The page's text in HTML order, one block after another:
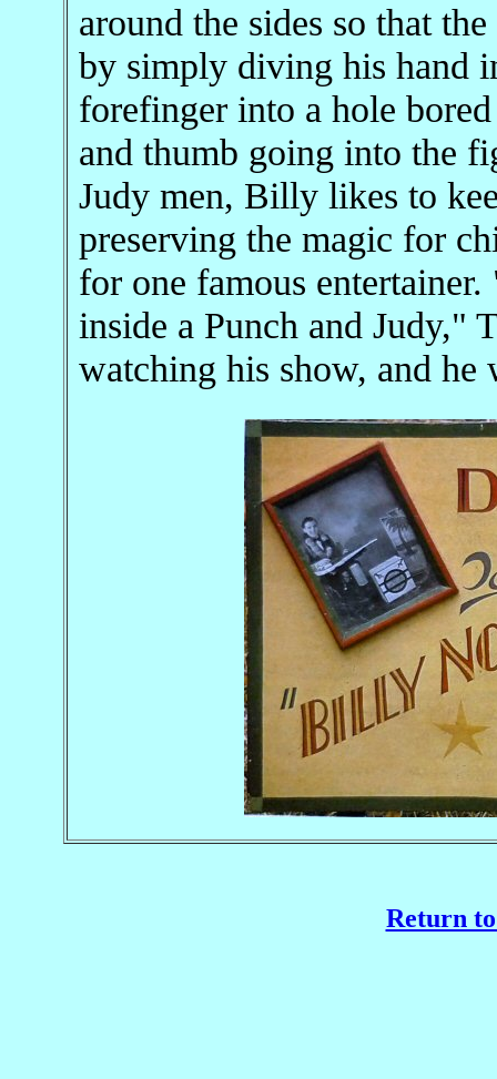
around the sides so that
by simply diving his hand
forefinger into a hole
and thumb going into the
Judy men, Billy likes to
preserving the magic for
for one famous
inside a Punch and Judy,"
watching his show, and he
Return